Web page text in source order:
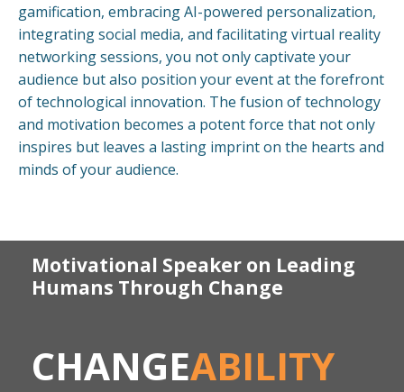
gamification, embracing AI-powered personalization,
integrating social media, and facilitating virtual reality
networking sessions, you not only captivate your
audience but also position your event at the forefront
of technological innovation. The fusion of technology
and motivation becomes a potent force that not only
inspires but leaves a lasting imprint on the hearts and
minds of your audience.
Motivational Speaker on Leading
Humans Through Change
CHANGEABILITY